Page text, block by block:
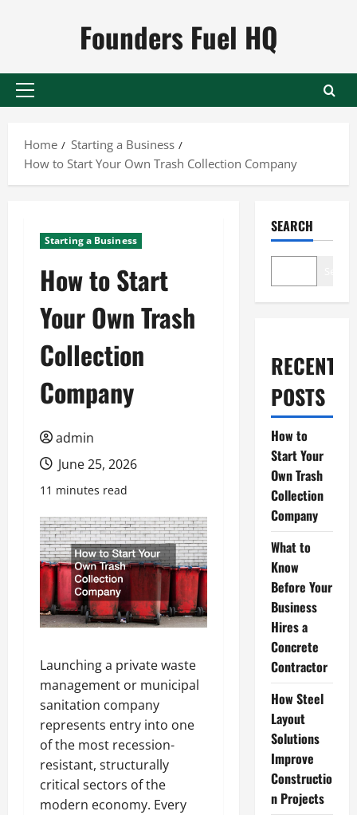
Founders Fuel HQ
Primary
Home
Starting a Business
How to Start Your Own Trash Collection Company
Starting a Business
How to Start
Your Own Trash
Collection
Company
admin
June 25, 2026
11 minutes read
Launching a private waste
management or municipal
sanitation company
represents entry into one
of the most recession-
resistant, structurally
critical sectors of the
modern economy. Every
SEARCH
RECENT
POSTS
How to
Start Your
Own Trash
Collection
Company
What to
Know
Before Your
Business
Hires a
Concrete
Contractor
How Steel
Layout
Solutions
Improve
Constructio
n Projects